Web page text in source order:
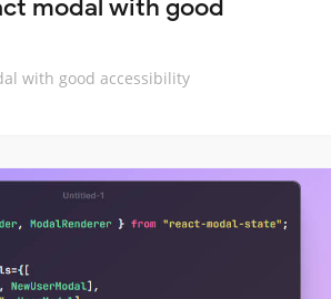
modal with good
with good accessibility